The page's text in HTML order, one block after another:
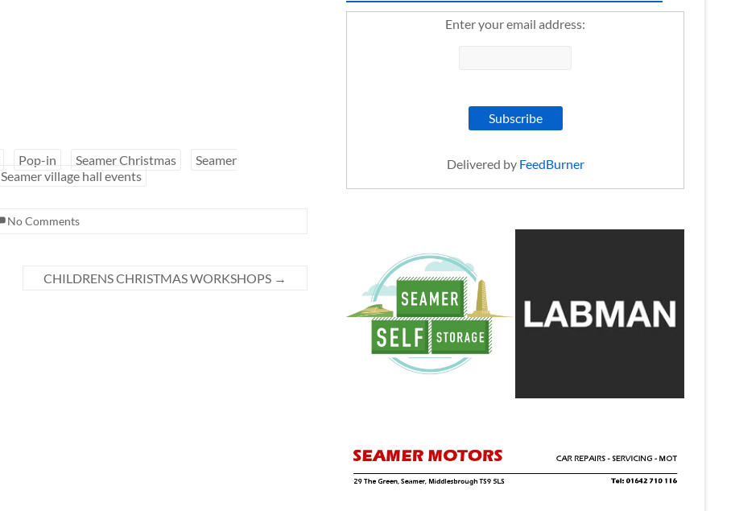
Pop-in Seamer Christmas
Seamer
Seamer village hall events
No Comments
CHILDRENS CHRISTMAS WORKSHOPS →
Enter your email address:
Delivered by FeedBurner